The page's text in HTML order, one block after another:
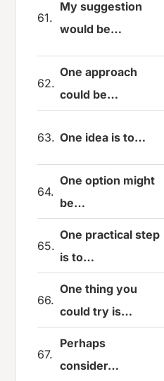
61.
My suggestion
would be…
62.
One approach
could be…
63. One idea is to…
64.
One option might
be…
65.
One practical step
is to…
66.
One thing you
could try is…
67.
Perhaps
consider…